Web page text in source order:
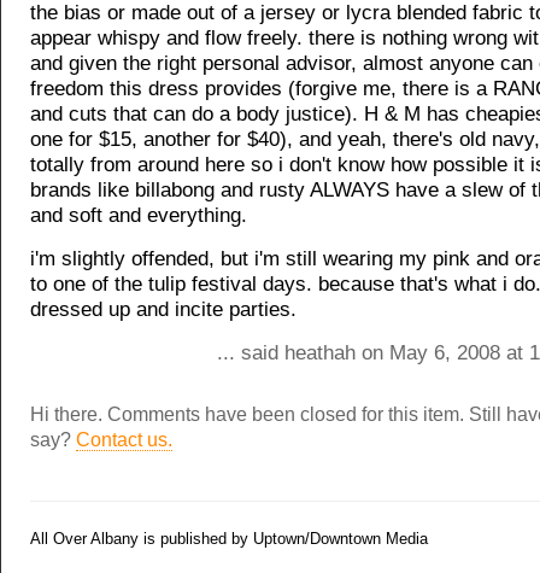
the bias or made out of a jersey or lycra blended fabric
appear whispy and flow freely. there is nothing wrong
and given the right personal advisor, almost anyone can
freedom this dress provides (forgive me, there is a
and cuts that can do a body justice). H & M has
one for $15, another for $40), and yeah, there's old
totally from around here so i don't know how possible it
brands like billabong and rusty ALWAYS have a slew of
and soft and everything.
i'm slightly offended, but i'm still wearing my pink and
to one of the tulip festival days. because that's what i
dressed up and incite parties.
... said heathah on May 6, 2008 at
Hi there. Comments have been closed for this item. Still
say? Contact us.
All Over Albany is published by Uptown/Downtown Media